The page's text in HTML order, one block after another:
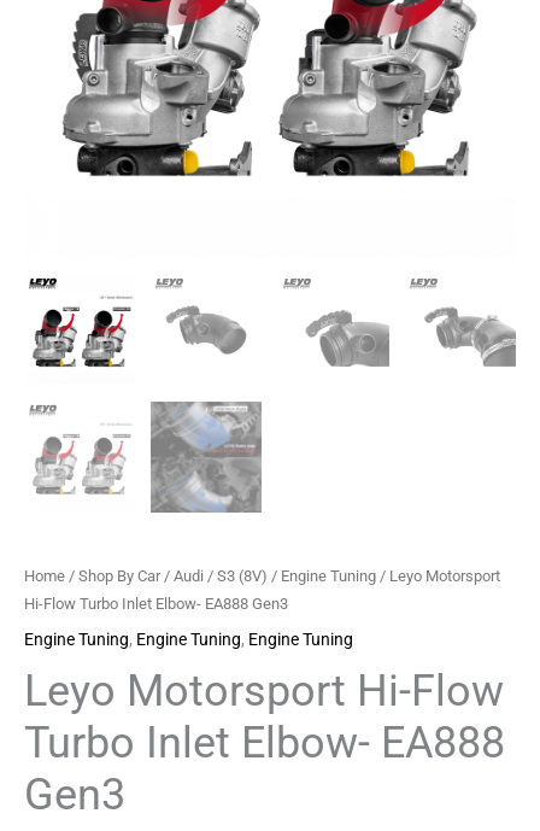
Home / Shop By Car/ Audi / S3 (8V) / Engine Tuning / Leyo Motorsport
Hi-Flow Turbo Inlet Elbow- EA888 Gen3
Engine Tuning, Engine Tuning, Engine Tuning
Leyo Motorsport Hi-Flow
Turbo Inlet Elbow- EA888
Gen3
quantity